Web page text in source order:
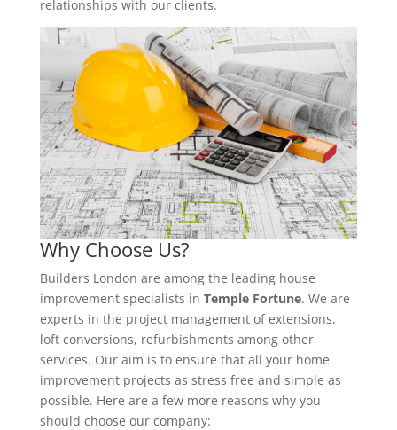
relationships with our clients.
Why Choose Us?
Builders London are among the leading house
improvement specialists in Temple Fortune. We are
experts in the project management of extensions,
loft conversions, refurbishments among other
services. Our aim is to ensure that all your home
improvement projects as stress free and simple as
possible. Here are a few more reasons why you
should choose our company: